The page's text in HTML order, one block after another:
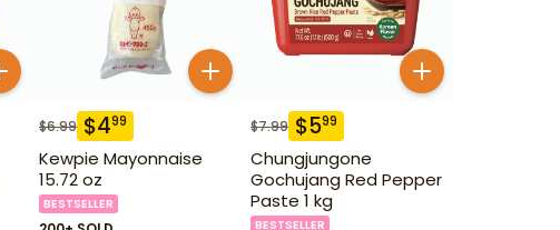
$6.99 $499
Kewpie Mayonnaise
15.72 oz
BESTSELLER
$7.99 $599
Chungjungone
Gochujang Red Pepper
Paste 1 kg
BESTSELLER